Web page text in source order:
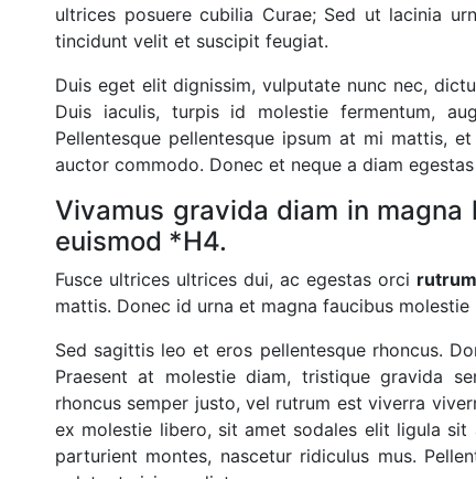
ultrices posuere cubilia Curae; Sed ut lacinia
tincidunt velit et suscipit feugiat.
Duis eget elit dignissim, vulputate nunc nec,
Duis iaculis, turpis id molestie fermentum,
Pellentesque pellentesque ipsum at mi mattis,
auctor commodo. Donec et neque a diam
Vivamus gravida diam in
euismod *H4.
Fusce ultrices ultrices dui, ac egestas orci
mattis. Donec id urna et magna faucibus molestie
Sed sagittis leo et eros pellentesque rhoncus.
Praesent at molestie diam, tristique gravida
rhoncus semper justo, vel rutrum est viverra
ex molestie libero, sit amet sodales elit ligula
parturient montes, nascetur ridiculus mus.